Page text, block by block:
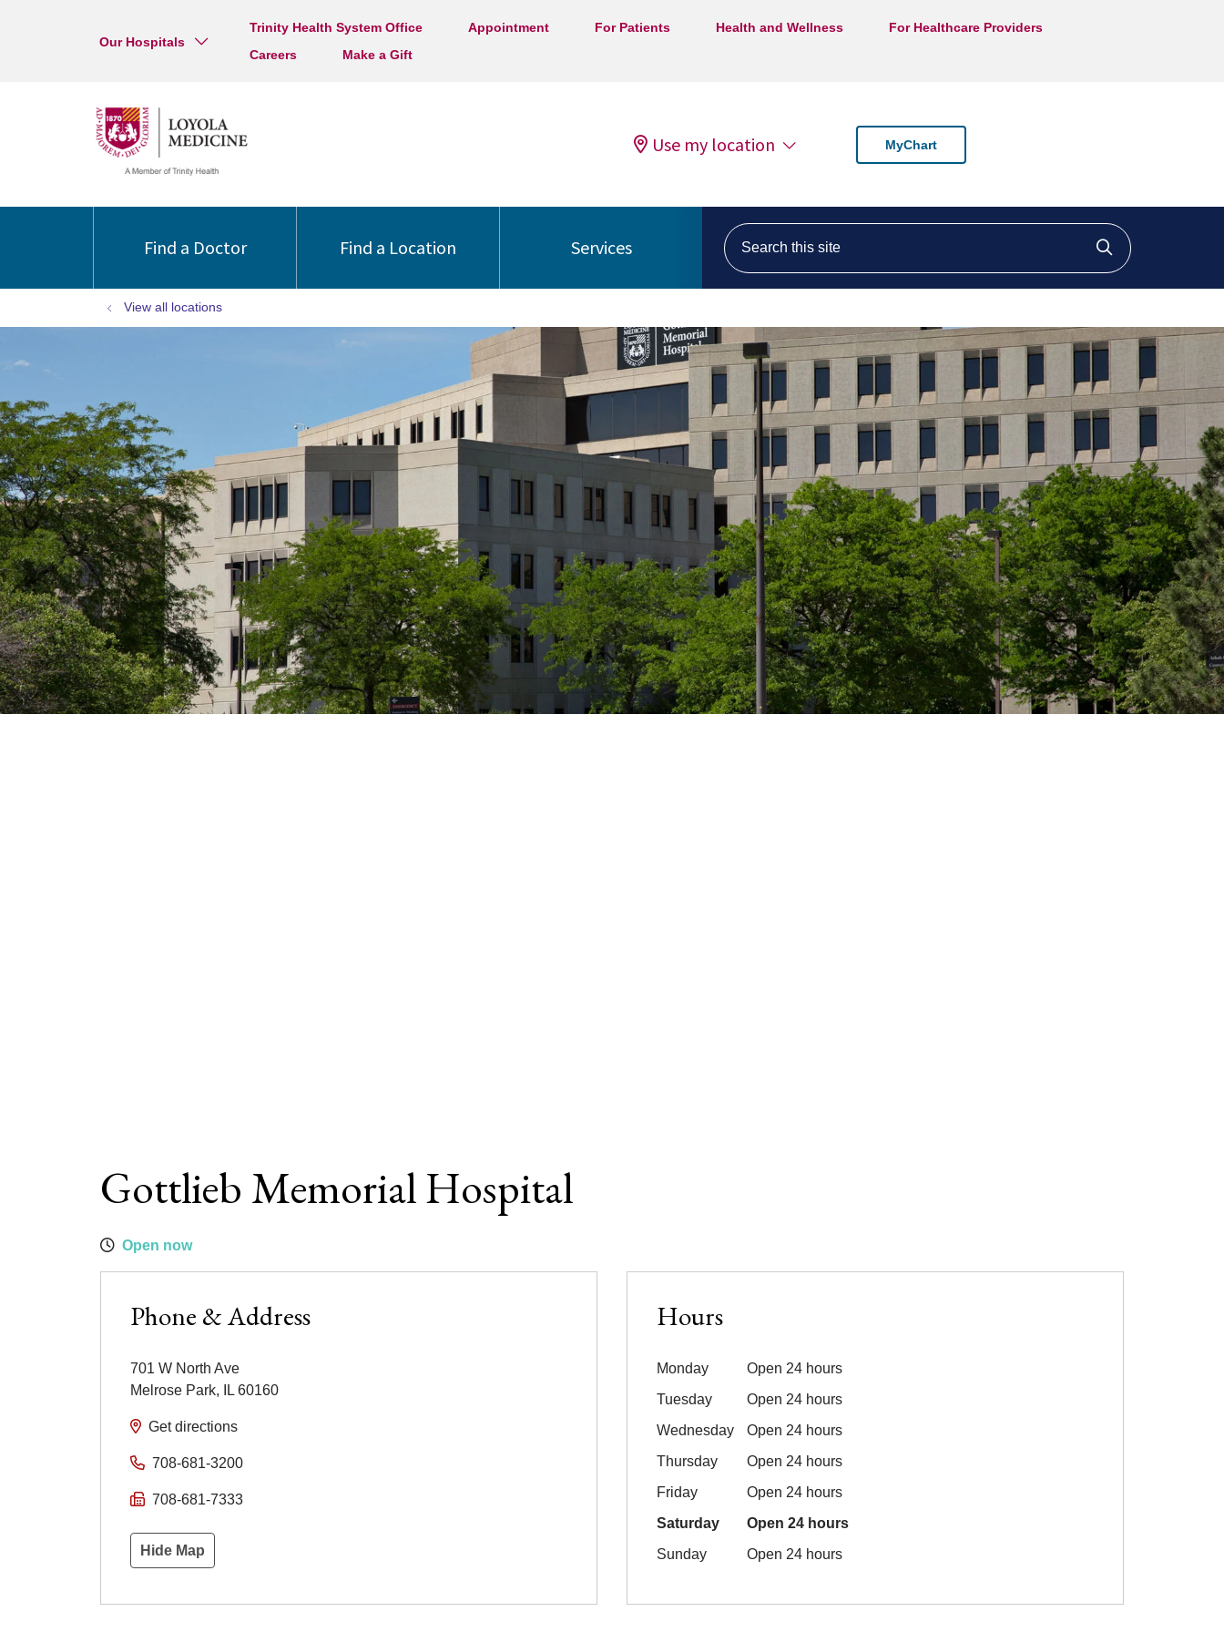
Our Hospitals
Trinity Health System Office Appointment For Patients Health and Wellness
For Healthcare Providers
Careers
Make a Gift
Use my location MyChart
Find a Doctor Find a Location Services
Search this site
Click to
View all locations
Gottlieb Memorial Hospital
Open now
Phone & Address
701 W North Ave
Melrose Park, IL 60160
Get directions
708-681-3200
708-681-7333
Hide Map
Hours
Monday
Open 24 hours
Tuesday
Open 24 hours
Wednesday
Open 24 hours
Thursday
Open 24 hours
Friday
Open 24 hours
Saturday
Open 24 hours
Sunday
Open 24 hours